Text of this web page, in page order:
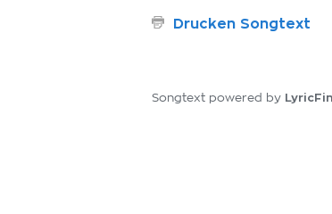
Drucken Songtext
Songtext powered by